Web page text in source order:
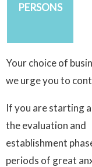
PERSONS
Your choice of
we urge you to
If you are starting
the evaluation and
establishment
periods of great